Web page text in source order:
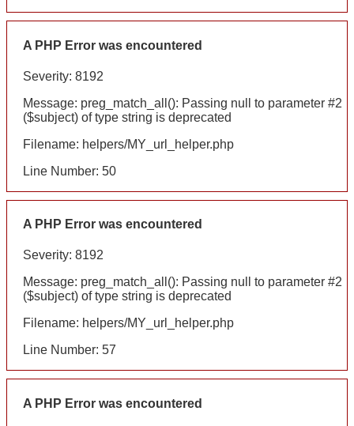
A PHP Error was encountered
Severity: 8192
Message: preg_match_all(): Passing null to parameter #2
($subject) of type string is deprecated
Filename: helpers/MY_url_helper.php
Line Number: 50
A PHP Error was encountered
Severity: 8192
Message: preg_match_all(): Passing null to parameter #2
($subject) of type string is deprecated
Filename: helpers/MY_url_helper.php
Line Number: 57
A PHP Error was encountered